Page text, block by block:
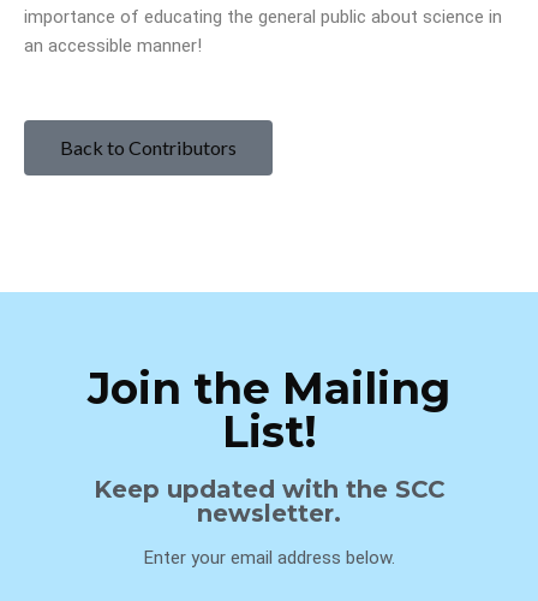
importance of educating the general public about science in
an accessible manner!
Back to Contributors
Join the Mailing
List!
Keep updated with the SCC
newsletter.
Enter your email address below.